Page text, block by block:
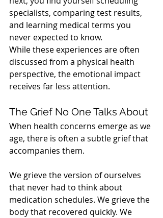
specialists, comparing test results,
and learning medical terms you
never expected to know.
While these experiences are often
discussed from a physical health
perspective, the emotional impact
receives far less attention.
The Grief No One Talks About
When health concerns emerge as we
age, there is often a subtle grief that
accompanies them.
We grieve the version of ourselves
that never had to think about
medication schedules. We grieve the
body that recovered quickly. We